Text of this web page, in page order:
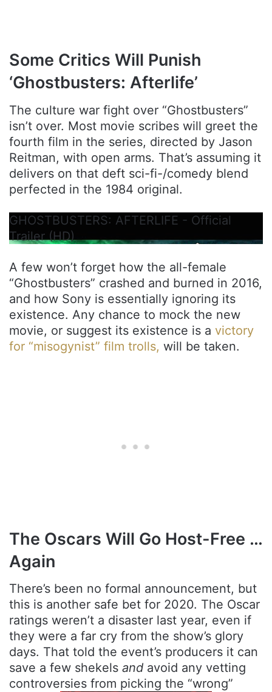
Some Critics Will Punish
‘Ghostbusters: Afterlife’
The culture war fight over “Ghostbusters”
isn’t over. Most movie scribes will greet the
fourth film in the series, directed by Jason
Reitman, with open arms. That’s assuming it
delivers on that deft sci-fi-/comedy blend
perfected in the 1984 original.
GHOSTBUSTERS: AFTERLIFE - Official
Trailer (HD)
A few won’t forget how the all-female
“Ghostbusters” crashed and burned in 2016,
and how Sony is essentially ignoring its
existence. Any chance to mock the new
movie, or suggest its existence is a victory
for “misogynist” film trolls, will be taken.
The Oscars Will Go Host-Free …
Again
There’s been no formal announcement, but
this is another safe bet for 2020. The Oscar
ratings weren’t a disaster last year, even if
they were a far cry from the show’s glory
days. That told the event’s producers it can
save a few shekels and avoid any vetting
controversies from picking the “wrong”